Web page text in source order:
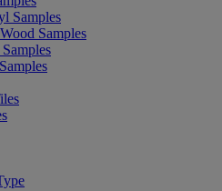
Samples
Samples